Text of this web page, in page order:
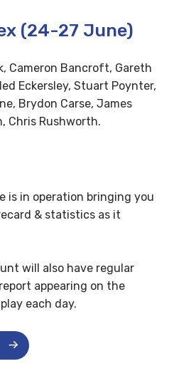
(24-27 June)
Cameron Bancroft, Gareth
Eckersley, Stuart Poynter,
Brydon Carse, James
Chris Rushworth.
is in operation bringing you
& statistics as it
will also have regular
appearing on the
each day.